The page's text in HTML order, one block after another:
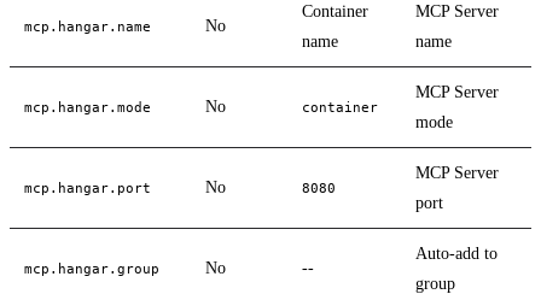
mcp.hangar.name No
Container
name
MCP Server
name
mcp.hangar.mode No container
MCP Server
mode
mcp.hangar.port No 8080
MCP Server
port
mcp.hangar.group No --
Auto-add to
group